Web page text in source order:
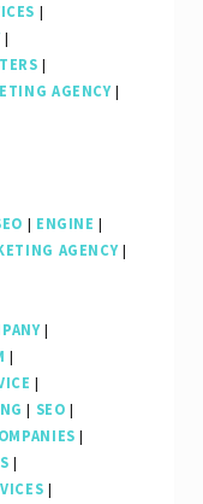
|
|
|
AGENCY|
| ENGINE |
AGENCY|
|
|
|
| SEO |
|
|
|